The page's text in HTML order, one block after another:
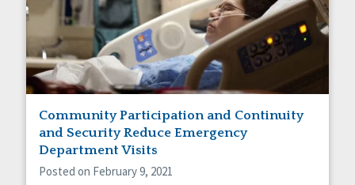
Community Participation and Continuity
and Security Reduce Emergency
Department Visits
Posted on February 9, 2021